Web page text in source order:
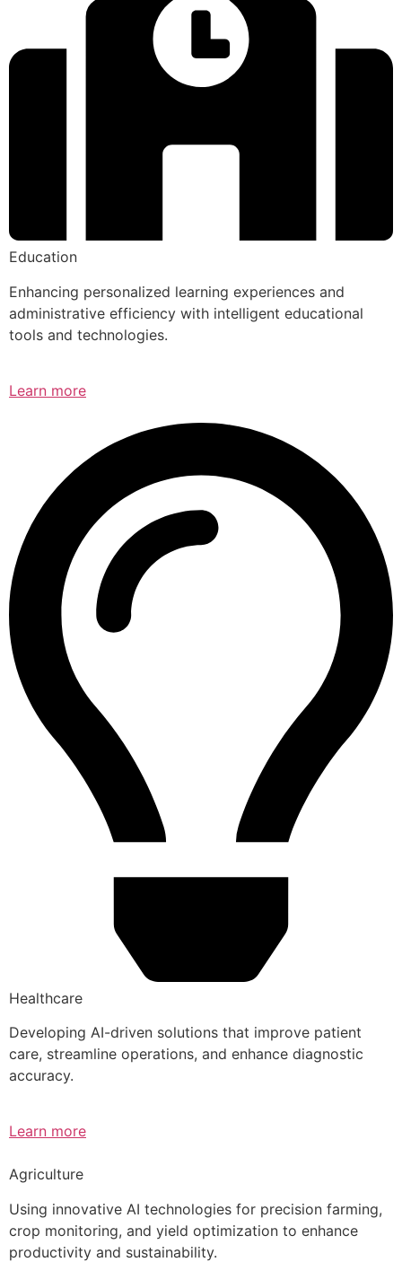
Education
Enhancing personalized learning experiences and
administrative efficiency with intelligent educational
tools and technologies.
Learn more
Healthcare
Developing AI-driven solutions that improve patient
care, streamline operations, and enhance diagnostic
accuracy.
Learn more
Agriculture
Using innovative AI technologies for precision farming,
crop monitoring, and yield optimization to enhance
productivity and sustainability.